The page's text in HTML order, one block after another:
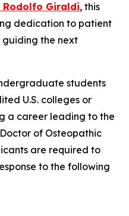
Rodolfo Giraldi, this
dedication to patient
guiding the next
students
U.S. colleges or
a career leading to the
of Osteopathic
are required to
to the following